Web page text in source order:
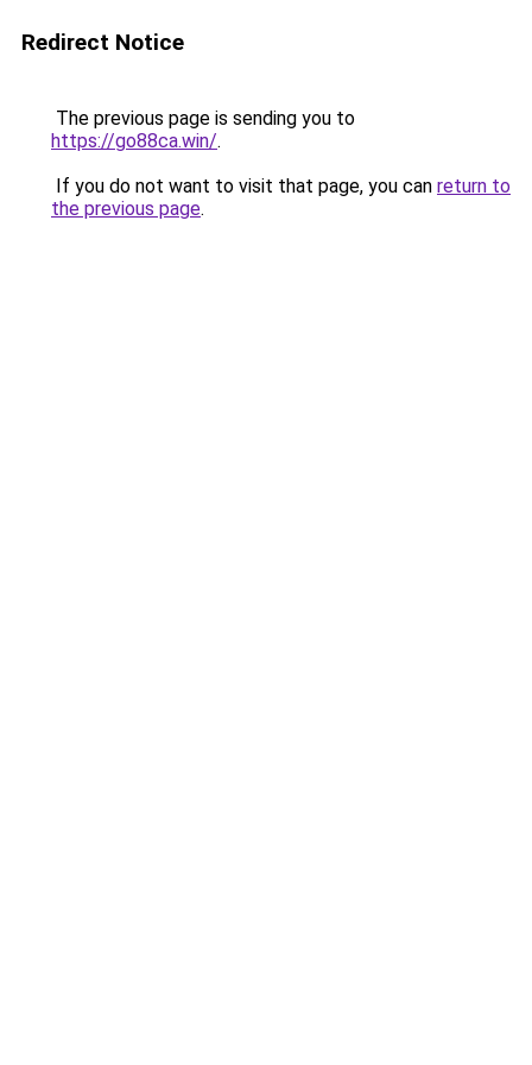
Redirect Notice
The previous page is sending you to
https://go88ca.win/.
If you do not want to visit that page, you can return to
the previous page.